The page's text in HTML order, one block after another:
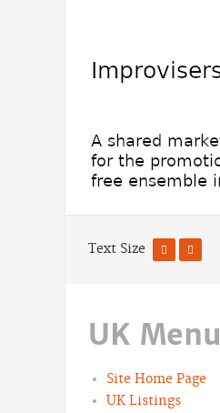
Text Size
UK Menu
Site Home Page
UK Listings